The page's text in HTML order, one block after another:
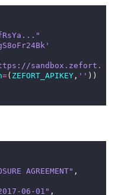
=( ZEFORT_APIKEY, '' ))
AGREEMENT" ,
06-01" ,